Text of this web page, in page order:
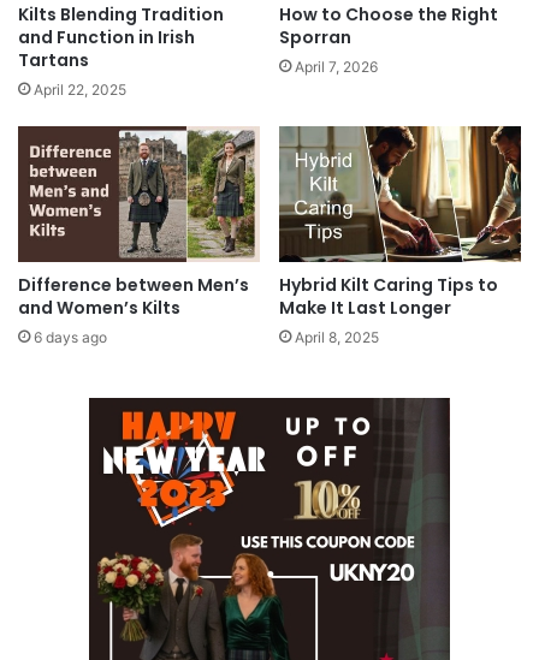
Kilts Blending Tradition
and Function in Irish
Tartans
April 22, 2025
How to Choose the Right
Sporran
April 7, 2026
Difference between Men’s
and Women’s Kilts
6 days ago
Hybrid Kilt Caring Tips to
Make It Last Longer
April 8, 2025